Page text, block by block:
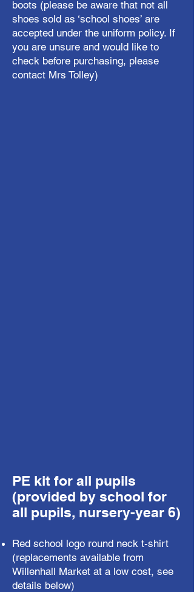
boots (please be aware that not all
shoes sold as ‘school shoes’ are
accepted under the uniform policy. If
you are unsure and would like to
check before purchasing, please
contact Mrs Tolley)
PE kit for all pupils
(provided by school for
all pupils, nursery-year 6)
Red school logo round neck t-shirt
(replacements available from
Willenhall Market at a low cost, see
details below)